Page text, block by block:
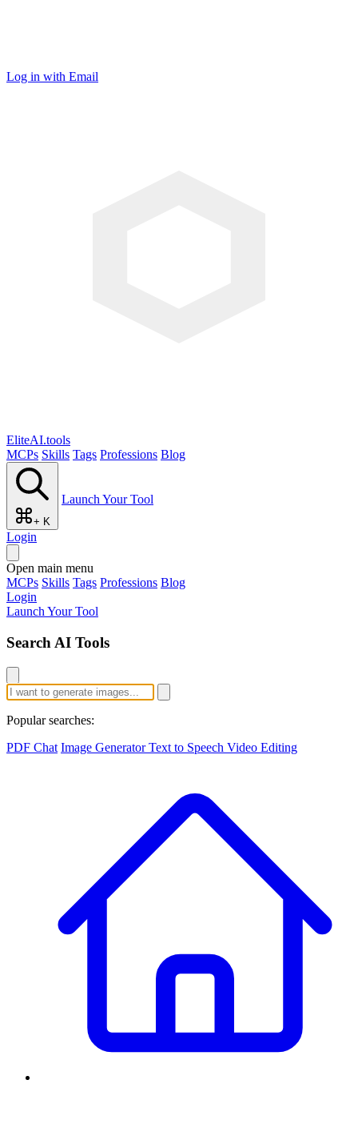
Log in with Email
EliteAI.tools
MCPs Skills Tags Professions Blog
+ K
Launch Your Tool
Login
Open main menu
MCPs Skills Tags Professions Blog
Login
Launch Your Tool
Search AI Tools
Popular searches:
PDF Chat Image GeneratorText to Speech Video Editing